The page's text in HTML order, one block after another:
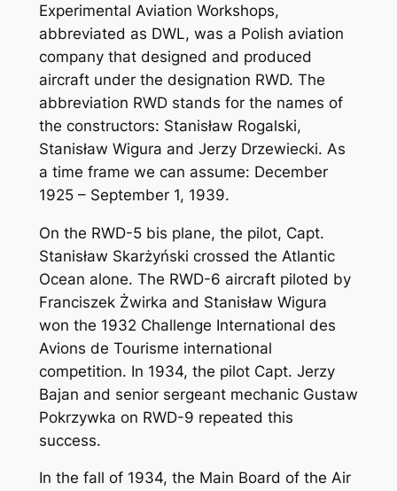
Experimental Aviation Workshops,
abbreviated as DWL, was a Polish aviation
company that designed and produced
aircraft under the designation RWD. The
abbreviation RWD stands for the names of
the constructors: Stanisław Rogalski,
Stanisław Wigura and Jerzy Drzewiecki. As
a time frame we can assume: December
1925 – September 1, 1939.
On the RWD-5 bis plane, the pilot, Capt.
Stanisław Skarżyński crossed the Atlantic
Ocean alone. The RWD-6 aircraft piloted by
Franciszek Żwirka and Stanisław Wigura
won the 1932 Challenge International des
Avions de Tourisme international
competition. In 1934, the pilot Capt. Jerzy
Bajan and senior sergeant mechanic Gustaw
Pokrzywka on RWD-9 repeated this
success.
In the fall of 1934, the Main Board of the Air